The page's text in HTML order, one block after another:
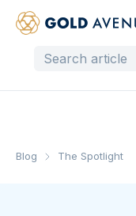
Blog The Spotlight